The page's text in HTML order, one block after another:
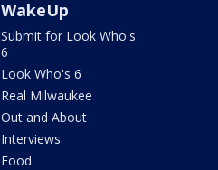
WakeUp
Submit for Look Who's
6
Look Who's 6
Real Milwaukee
Out and About
Interviews
Food